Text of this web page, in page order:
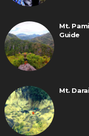
Mt.
Guide
Mt.